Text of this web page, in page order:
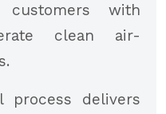
with
clean air-
process delivers